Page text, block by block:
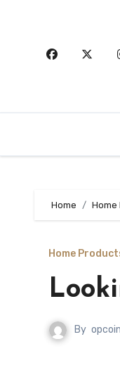
Home Home
Home
By opcoin